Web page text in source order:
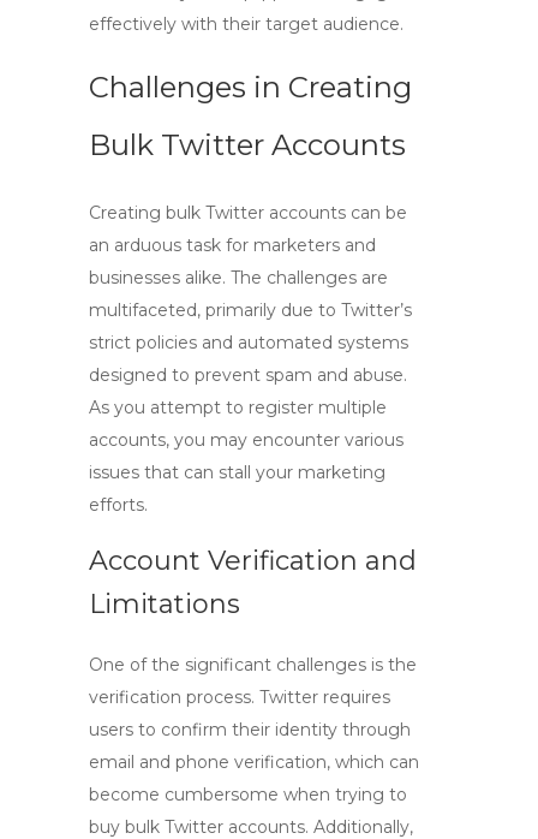
effectively with their target audience.
Challenges in Creating
Bulk Twitter Accounts
Creating bulk Twitter accounts can be
an arduous task for marketers and
businesses alike. The challenges are
multifaceted, primarily due to Twitter’s
strict policies and automated systems
designed to prevent spam and abuse.
As you attempt to register multiple
accounts, you may encounter various
issues that can stall your marketing
efforts.
Account Verification and
Limitations
One of the significant challenges is the
verification process. Twitter requires
users to confirm their identity through
email and phone verification, which can
become cumbersome when trying to
buy bulk Twitter accounts. Additionally,